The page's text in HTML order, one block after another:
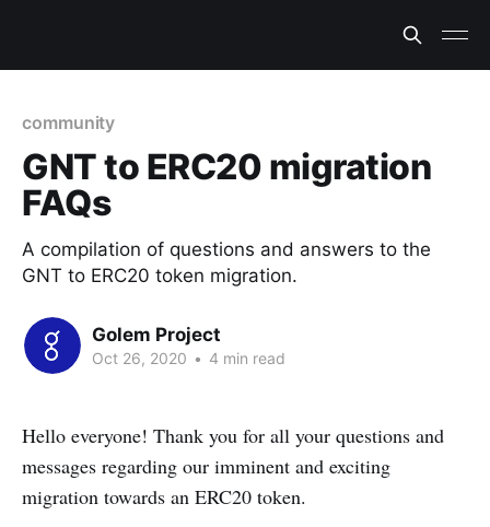
community
GNT to ERC20 migration
FAQs
A compilation of questions and answers to the
GNT to ERC20 token migration.
Golem Project
Oct 26, 2020 • 4 min read
Hello everyone! Thank you for all your questions and
messages regarding our imminent and exciting
migration towards an ERC20 token.